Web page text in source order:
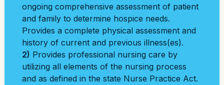
ongoing comprehensive assessment of patient
and family to determine hospice needs.
Provides a complete physical assessment and
history of current and previous illness(es).
2) Provides professional nursing care by
utilizing all elements of the nursing process
and as defined in the state Nurse Practice Act.